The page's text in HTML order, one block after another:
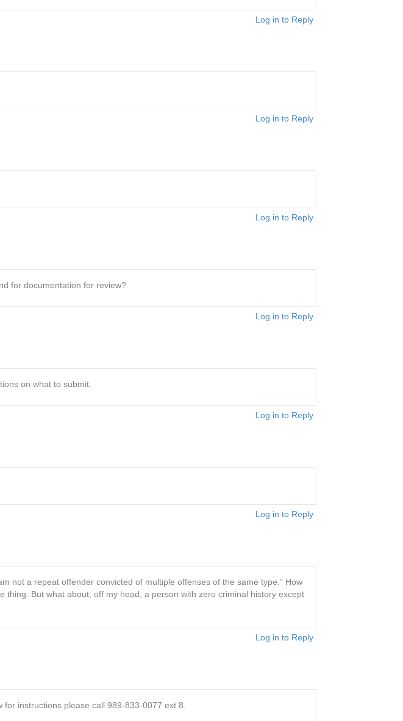
Log in to Reply
Log in to Reply
Log in to Reply
for documentation for review?
Log in to Reply
on what to submit.
Log in to Reply
Log in to Reply
not a repeat offender convicted of multiple offenses of the same type.” How
thing. But what about, off my head, a person with zero criminal history except
Log in to Reply
instructions please call 989-833-0077 ext 8.